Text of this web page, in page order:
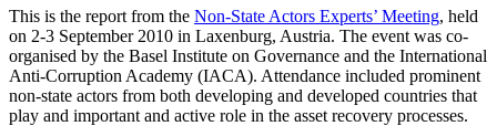
This is the report from the Non-State Actors Experts’ Meeting, held
on 2-3 September 2010 in Laxenburg, Austria. The event was co-
organised by the Basel Institute on Governance and the International
Anti-Corruption Academy (IACA). Attendance included prominent
non-state actors from both developing and developed countries that
play and important and active role in the asset recovery processes.